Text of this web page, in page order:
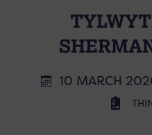
10 MARCH